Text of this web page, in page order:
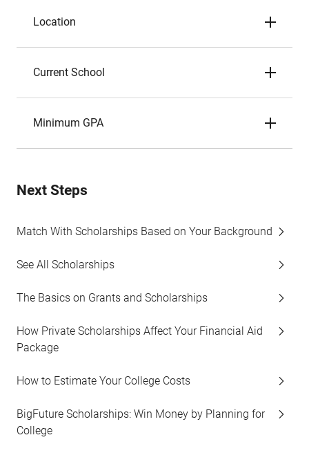
Location
Current School
Minimum GPA
Next Steps
Match With Scholarships Based on Your Background
See All Scholarships
The Basics on Grants and Scholarships
How Private Scholarships Affect Your Financial Aid
Package
How to Estimate Your College Costs
BigFuture Scholarships: Win Money by Planning for
College